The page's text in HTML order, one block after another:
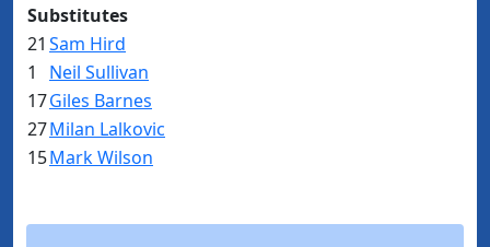
Substitutes
21 Sam Hird
1
Neil Sullivan
17Giles Barnes
27Milan Lalkovic
15Mark Wilson